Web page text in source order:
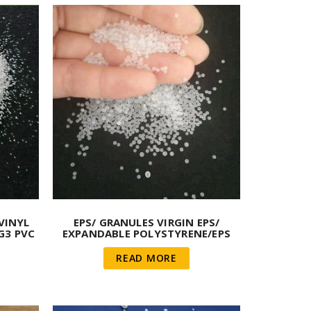
PVC
EPS/ GRANULES VIRGIN EPS/
EXPANDABLE POLYSTYRENE/EPS
POLYSTYRENE VIRGIN BEADS
READ MORE